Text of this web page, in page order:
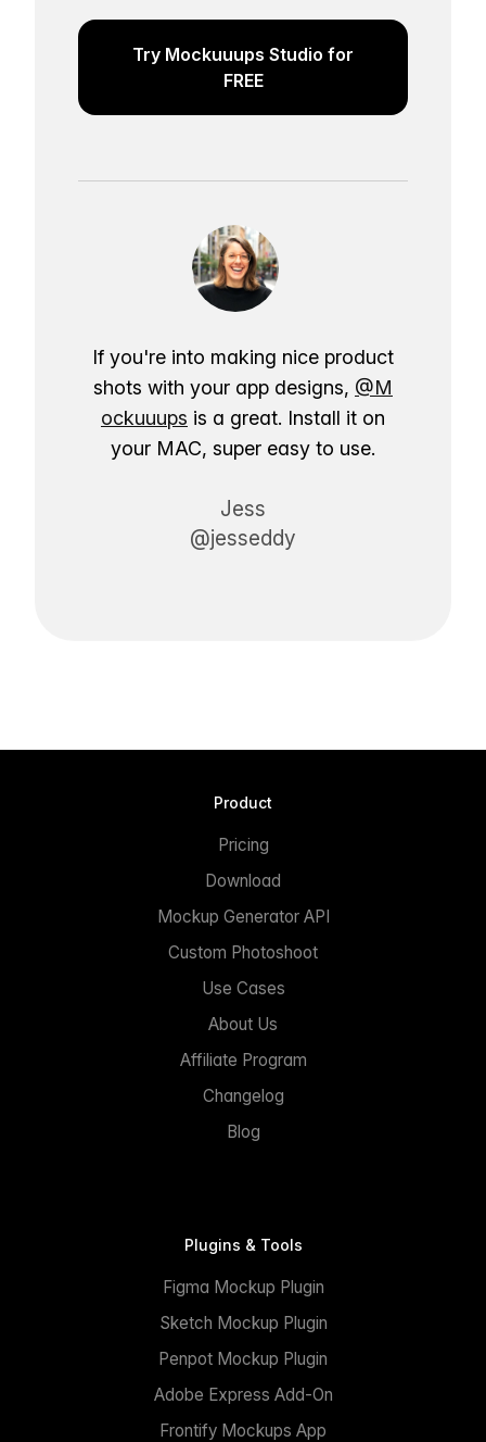
Try Mockuuups Studio for
FREE
If you're into making nice product
shots with your app designs, @M
ockuuups is a great. Install it on
your MAC, super easy to use.
Jess
@jesseddy
Product
Pricing
Download
Mockup Generator API
Custom Photoshoot
Use Cases
About Us
Affiliate Program
Changelog
Blog
Plugins & Tools
Figma Mockup Plugin
Sketch Mockup Plugin
Penpot Mockup Plugin
Adobe Express Add-On
Frontify Mockups App